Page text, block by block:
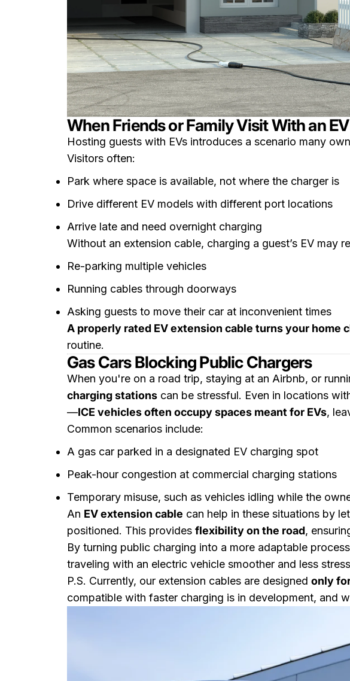
When Friends or Family Visit With an EV
Hosting guests with EVs introduces a scenario many
Visitors often:
Park where space is available, not where the charger is
Drive different EV models with different port locations
Arrive late and need overnight charging
Without an extension cable, charging a guest’s EV may
Re-parking multiple vehicles
Running cables through doorways
Asking guests to move their car at inconvenient times
A properly rated EV extension cable turns your home
routine.
Gas Cars Blocking Public Chargers
When you're on a road trip, staying at an Airbnb, or
charging stations can be stressful. Even in locations
—ICE vehicles often occupy spaces meant for EVs,
Common scenarios include:
A gas car parked in a designated EV charging spot
Peak-hour congestion at commercial charging stations
Temporary misuse, such as vehicles idling while the
An EV extension cable can help in these situations by
positioned. This provides flexibility on the road,
By turning public charging into a more adaptable
traveling with an electric vehicle smoother and less
P.S. Currently, our extension cables are designed only
compatible with faster charging is in development, and